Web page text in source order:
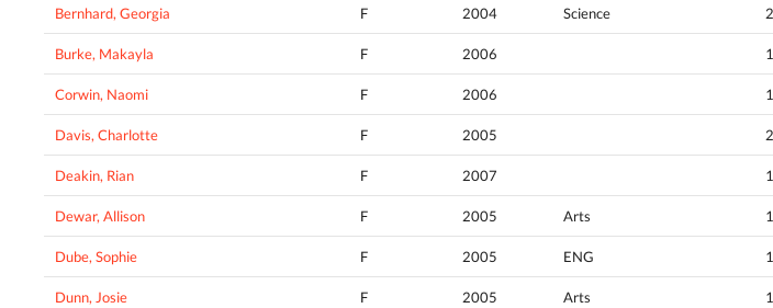
Bernhard, Georgia F 2004 Science 2
Burke, Makayla F 2006 1
Corwin, Naomi F 2006 1
Davis, Charlotte F 2005 2
Deakin, Rian F 2007 1
Dewar, Allison F 2005 Arts 1
Dube, Sophie F 2005 ENG 1
Dunn, Josie F 2005 Arts 1